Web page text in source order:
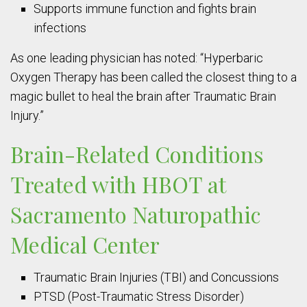
Supports immune function and fights brain
infections
As one leading physician has noted: “Hyperbaric
Oxygen Therapy has been called the closest thing to a
magic bullet to heal the brain after Traumatic Brain
Injury.”
Brain-Related Conditions
Treated with HBOT at
Sacramento Naturopathic
Medical Center
Traumatic Brain Injuries (TBI) and Concussions
PTSD (Post-Traumatic Stress Disorder)